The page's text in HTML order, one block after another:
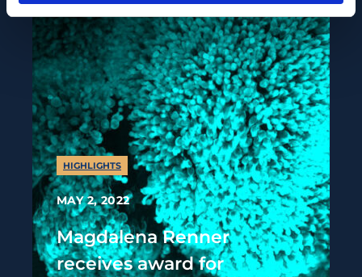
HIGHLIGHTS
MAY 2, 2022
Magdalena Renner
receives award for